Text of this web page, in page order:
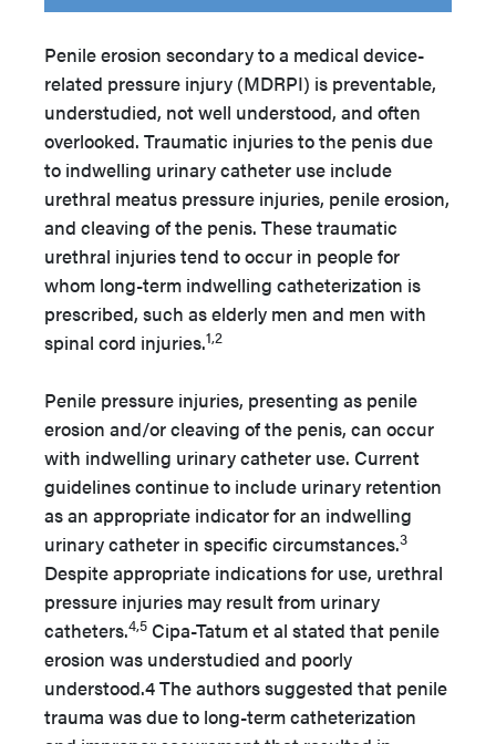
Penile erosion secondary to a medical device-
related pressure injury (MDRPI) is preventable,
understudied, not well understood, and often
overlooked. Traumatic injuries to the penis due
to indwelling urinary catheter use include
urethral meatus pressure injuries, penile erosion,
and cleaving of the penis. These traumatic
urethral injuries tend to occur in people for
whom long-term indwelling catheterization is
prescribed, such as elderly men and men with
spinal cord injuries.1,2
Penile pressure injuries, presenting as penile
erosion and/or cleaving of the penis, can occur
with indwelling urinary catheter use. Current
guidelines continue to include urinary retention
as an appropriate indicator for an indwelling
urinary catheter in specific circumstances.3
Despite appropriate indications for use, urethral
pressure injuries may result from urinary
catheters.4,5 Cipa-Tatum et al stated that penile
erosion was understudied and poorly
understood.4 The authors suggested that penile
trauma was due to long-term catheterization